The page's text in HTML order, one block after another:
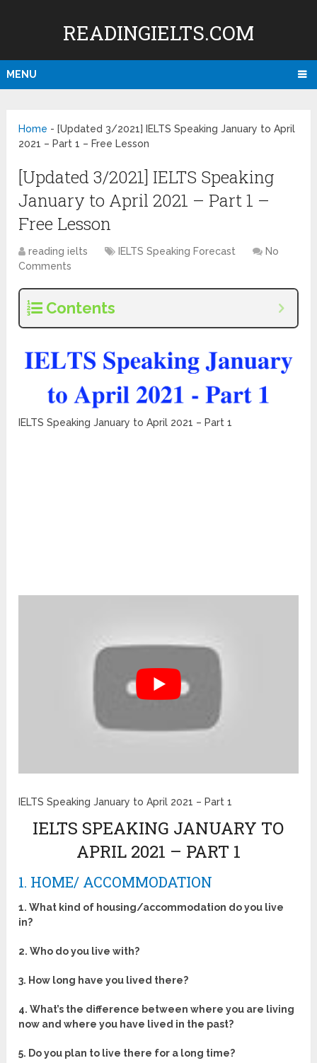
READINGIELTS.COM
MENU
Home - [Updated 3/2021] IELTS Speaking January to April
2021 – Part 1 – Free Lesson
[Updated 3/2021] IELTS Speaking
January to April 2021 – Part 1 –
Free Lesson
reading ielts IELTS Speaking Forecast
No
Comments
Contents
IELTS Speaking January to April 2021 – Part 1
IELTS Speaking January to April 2021 – Part 1
IELTS SPEAKING JANUARY TO
APRIL 2021 – PART 1
1. HOME/ ACCOMMODATION
1. What kind of housing/accommodation do you live
in?
2. Who do you live with?
3. How long have you lived there?
4. What’s the difference between where you are living
now and where you have lived in the past?
5. Do you plan to live there for a long time?